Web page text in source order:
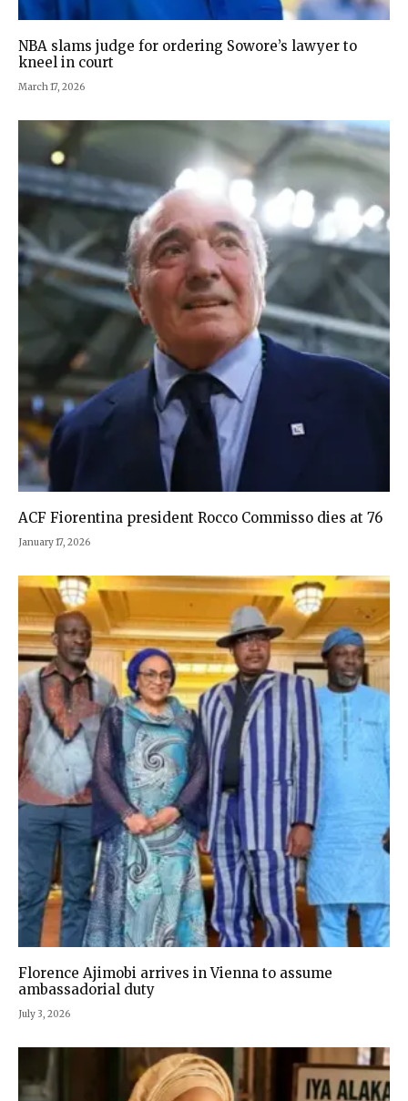
NBA slams judge for ordering Sowore’s lawyer to
kneel in court
March 17, 2026
ACF Fiorentina president Rocco Commisso dies at 76
January 17, 2026
Florence Ajimobi arrives in Vienna to assume
ambassadorial duty
July 3, 2026